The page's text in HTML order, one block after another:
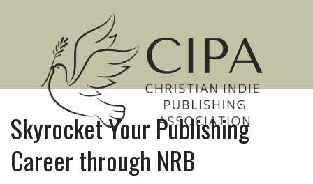
MENU
Skyrocket Your Publishing
Career through NRB